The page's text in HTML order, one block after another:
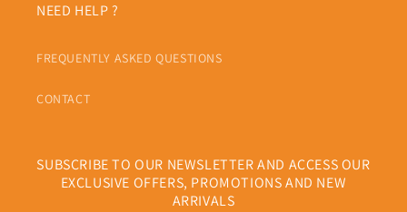
NEED HELP ?
FREQUENTLY ASKED QUESTIONS
CONTACT
SUBSCRIBE TO OUR NEWSLETTER AND ACCESS OUR
EXCLUSIVE OFFERS, PROMOTIONS AND NEW
ARRIVALS